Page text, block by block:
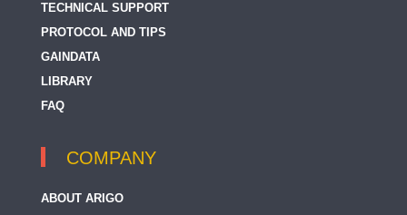
TECHNICAL SUPPORT
PROTOCOL AND TIPS
GAINDATA
LIBRARY
FAQ
COMPANY
ABOUT ARIGO